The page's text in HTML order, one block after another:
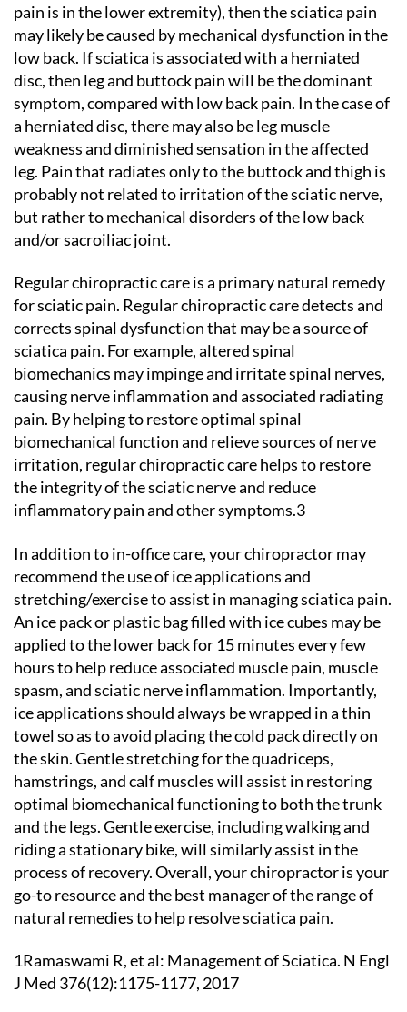
pain is in the lower extremity), then the sciatica pain
may likely be caused by mechanical dysfunction in the
low back. If sciatica is associated with a herniated
disc, then leg and buttock pain will be the dominant
symptom, compared with low back pain. In the case of
a herniated disc, there may also be leg muscle
weakness and diminished sensation in the affected
leg. Pain that radiates only to the buttock and thigh is
probably not related to irritation of the sciatic nerve,
but rather to mechanical disorders of the low back
and/or sacroiliac joint.
Regular chiropractic care is a primary natural remedy
for sciatic pain. Regular chiropractic care detects and
corrects spinal dysfunction that may be a source of
sciatica pain. For example, altered spinal
biomechanics may impinge and irritate spinal nerves,
causing nerve inflammation and associated radiating
pain. By helping to restore optimal spinal
biomechanical function and relieve sources of nerve
irritation, regular chiropractic care helps to restore
the integrity of the sciatic nerve and reduce
inflammatory pain and other symptoms.3
In addition to in-office care, your chiropractor may
recommend the use of ice applications and
stretching/exercise to assist in managing sciatica pain.
An ice pack or plastic bag filled with ice cubes may be
applied to the lower back for 15 minutes every few
hours to help reduce associated muscle pain, muscle
spasm, and sciatic nerve inflammation. Importantly,
ice applications should always be wrapped in a thin
towel so as to avoid placing the cold pack directly on
the skin. Gentle stretching for the quadriceps,
hamstrings, and calf muscles will assist in restoring
optimal biomechanical functioning to both the trunk
and the legs. Gentle exercise, including walking and
riding a stationary bike, will similarly assist in the
process of recovery. Overall, your chiropractor is your
go-to resource and the best manager of the range of
natural remedies to help resolve sciatica pain.
1Ramaswami R, et al: Management of Sciatica. N Engl
J Med 376(12):1175-1177, 2017